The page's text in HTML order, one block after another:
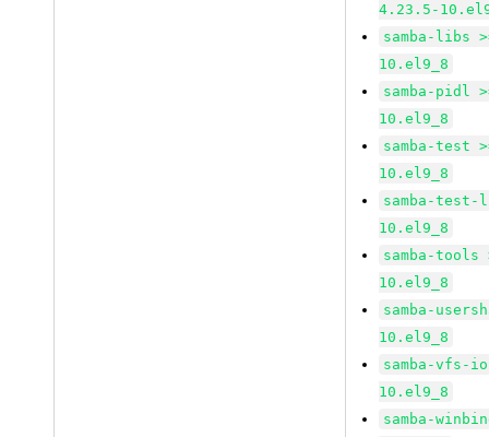
4.23.5-
samba-libs
10.el9_8
samba-pidl
10.el9_8
samba-test
10.el9_8
samba-
10.el9_8
samba-
10.el9_8
samba-
10.el9_8
samba-vfs-
10.el9_8
samba-